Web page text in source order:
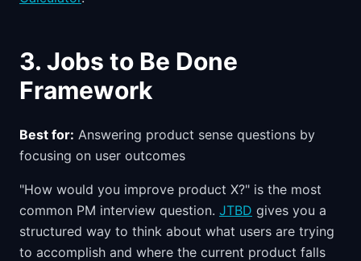
3. Jobs to Be Done
Framework
Best for: Answering product sense questions by
focusing on user outcomes
"How would you improve product X?" is the most
common PM interview question. JTBD gives you a
structured way to think about what users are trying
to accomplish and where the current product falls